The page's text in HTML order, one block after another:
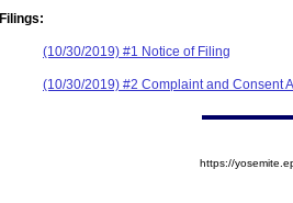
Filings:
(10/30/2019) #1 Notice of Filing
(10/30/2019) #2 Complaint and Consent
https://